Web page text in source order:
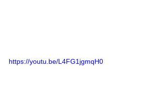
https://youtu.be/L4FG1jgmqH0